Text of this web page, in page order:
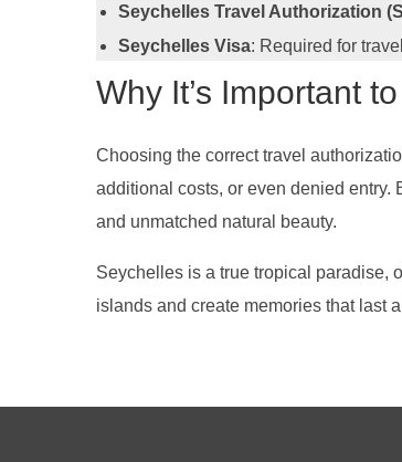
Seychelles Travel Authorization
Seychelles Visa: Required for
Why It’s Important
Choosing the correct travel
additional costs, or even denied entry.
and unmatched natural beauty.
Seychelles is a true tropical paradise,
islands and create memories that last